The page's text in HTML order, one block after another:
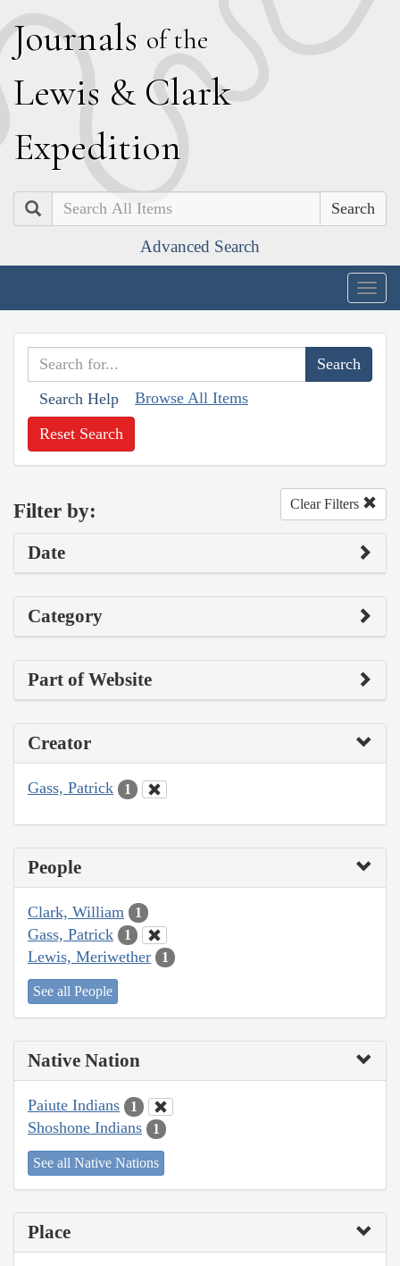
Journals of the
Lewis & Clark
Expedition
Search
Advanced Search
Search Help Browse All Items
Reset Search
Filter by: Clear Filters
Date
Category
Part of Website
Creator
Gass, Patrick 1
People
Clark, William 1
Gass, Patrick 1
Lewis, Meriwether 1
See all People
Native Nation
Paiute Indians 1
Shoshone Indians 1
See all Native Nations
Place